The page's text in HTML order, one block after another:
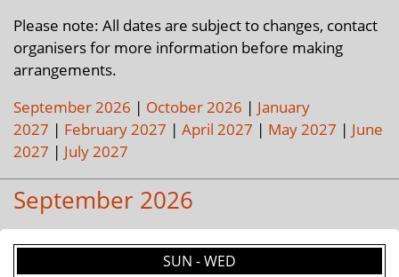
Please note: All dates are subject to changes, contact
organisers for more information before making
arrangements.
September 2026 | October 2026 | January
2027 | February 2027 | April 2027 | May 2027 | June
2027 | July 2027
September 2026
SUN - WED